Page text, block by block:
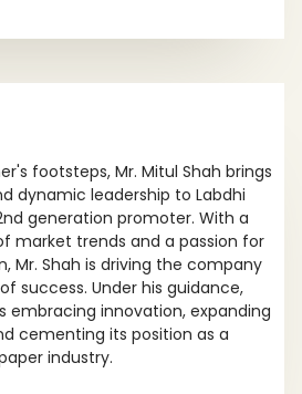
footsteps, Mr. Mitul Shah brings
dynamic leadership to Labdhi
generation promoter. With a
market trends and a passion for
Mr. Shah is driving the company
success. Under his guidance,
embracing innovation, expanding
cementing its position as a
industry.